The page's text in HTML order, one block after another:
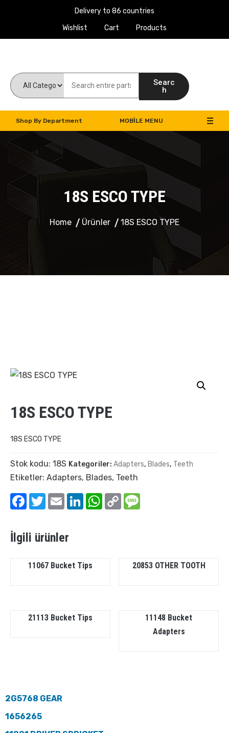
Delivery to 86 countries
Wishlist
Cart Products
Searc
h
Shop By Department MOBILE MENU
18S ESCO TYPE
Home Ürünler 18S ESCO TYPE
18S ESCO TYPE
18S ESCO TYPE
Stok kodu: 18S Kategoriler: Adapters, Blades, Teeth
Etiketler: Adapters, Blades, Teeth
Facebook
TwitterEmail LinkedInWhatsApp
Copy
Link
İlgili ürünler
11067 Bucket Tips 20853 OTHER TOOTH
21113 Bucket Tips
11148 Bucket
Adapters
2G5768 GEAR
1656265